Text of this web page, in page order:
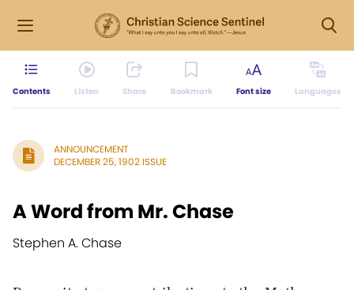
Contents Listen Share Bookmark Font size Languages
ANNOUNCEMENT
DECEMBER 25, 1902 ISSUE
A Word from Mr. Chase
Stephen A. Chase